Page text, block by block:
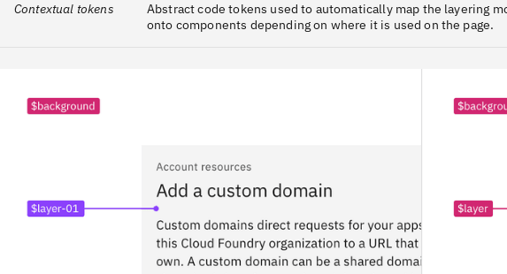
Contextual tokens
Abstract code tokens used to automatically map the layering
onto components depending on where it is used on the page.